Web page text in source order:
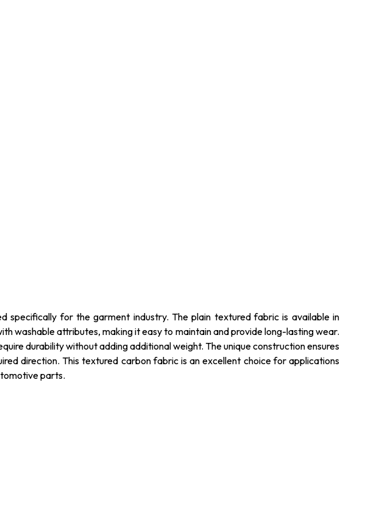
specifically for the garment industry. The plain textured fabric is available in
washable attributes, making it easy to maintain and provide long-lasting wear.
durability without adding additional weight. The unique construction ensures
direction. This textured carbon fabric is an excellent choice for applications
parts.